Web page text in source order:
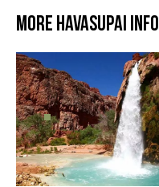
MORE HAVASUPAI INFO